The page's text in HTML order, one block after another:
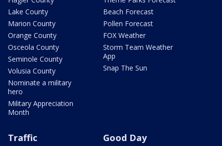
Lake County
Marion County
Orange County
Osceola County
Seminole County
Volusia County
Nominate a military
hero
Military Appreciation
Month
Beach Forecast
Pollen Forecast
FOX Weather
Storm Team Weather
App
Snap The Sun
Traffic Good Day